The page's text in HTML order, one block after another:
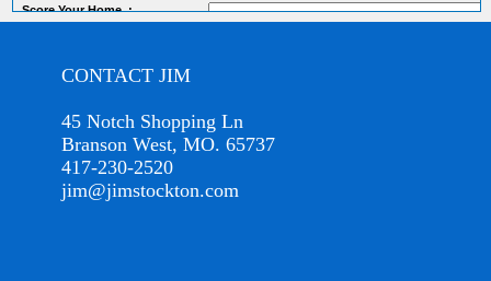
ScoreYour Home :
CONTACT JIM
45 Notch Shopping Ln
Branson West, MO. 65737
417-230-2520
jim@jimstockton.com